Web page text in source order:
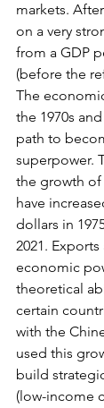
markets.
on a very
from a GDP
(before the
The
the 1970s
path to
superpower.
the growth of
have
dollars in
2021.
economic
theoretical
certain
with the
used this
build
(low-income